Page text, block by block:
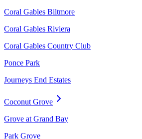
Coral Gables Biltmore
Coral Gables Riviera
Coral Gables Country Club
Ponce Park
Journeys End Estates
Coconut Grove
Grove at Grand Bay
Park Grove